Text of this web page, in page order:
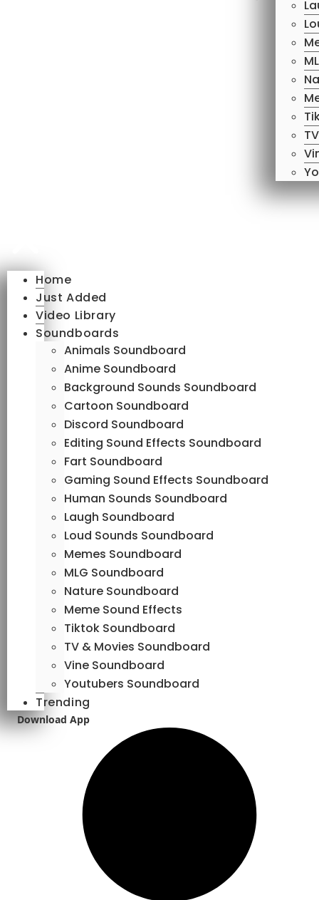
Home
Just Added
Video Library
Soundboards
Animals Soundboard
Anime Soundboard
Background Sounds Soundboard
Cartoon Soundboard
Discord Soundboard
Editing Sound Effects Soundboard
Fart Soundboard
Gaming Sound Effects Soundboard
Human Sounds Soundboard
Laugh Soundboard
Loud Sounds Soundboard
Memes Soundboard
MLG Soundboard
Nature Soundboard
Meme Sound Effects
Tiktok Soundboard
TV & Movies Soundboard
Vine Soundboard
Youtubers Soundboard
Trending
Download App